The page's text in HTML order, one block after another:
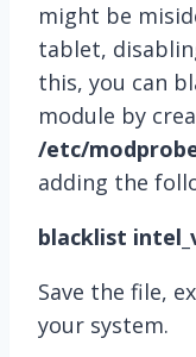
might be
tablet,
this, you can
module by
/etc/
adding the
blacklist
Save the file,
your system.